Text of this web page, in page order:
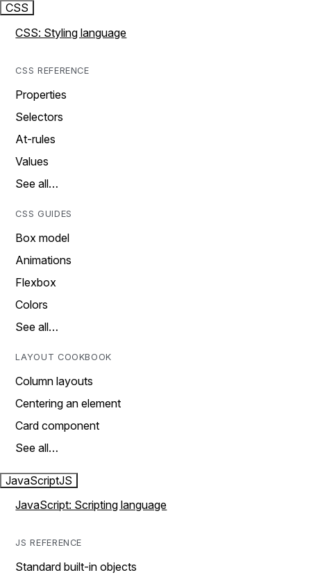
CSS
CSS: Styling language
CSS REFERENCE
Properties
Selectors
At-rules
Values
See all…
CSS GUIDES
Box model
Animations
Flexbox
Colors
See all…
LAYOUT COOKBOOK
Column layouts
Centering an element
Card component
See all…
JavaScriptJS
JavaScript: Scripting language
JS REFERENCE
Standard built-in objects